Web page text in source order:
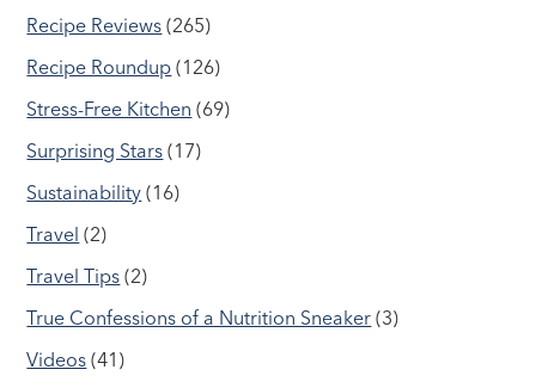
Recipe Reviews (265)
Recipe Roundup (126)
Stress-Free Kitchen (69)
Surprising Stars (17)
Sustainability (16)
Travel (2)
Travel Tips (2)
True Confessions of a Nutrition Sneaker (3)
Videos (41)